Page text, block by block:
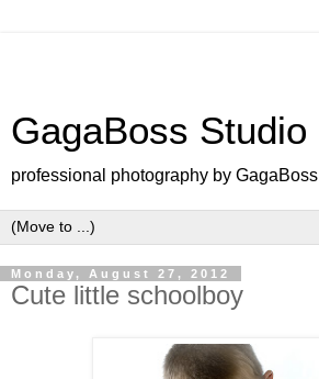
GagaBoss Studio
professional photography by GagaBoss
Monday, August 27, 2012
Cute little schoolboy